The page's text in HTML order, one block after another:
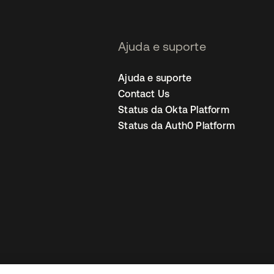
Ajuda e suporte
Ajuda e suporte
Contact Us
Status da Okta Platform
Status da Auth0 Platform